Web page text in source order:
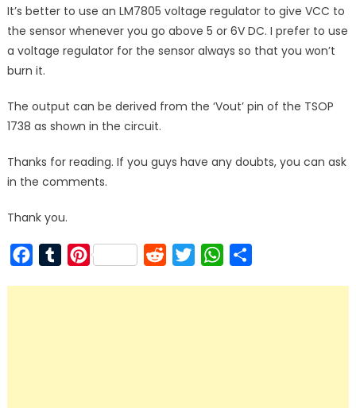
It’s better to use an LM7805 voltage regulator to give VCC to
the sensor whenever you go above 5 or 6V DC. I prefer to use
a voltage regulator for the sensor always so that you won’t
burn it.
The output can be derived from the ‘Vout’ pin of the TSOP
1738 as shown in the circuit.
Thanks for reading. If you guys have any doubts, you can ask
in the comments.
Thank you.
Facebook
TumblrPinterest RedditTwitterWhatsApp